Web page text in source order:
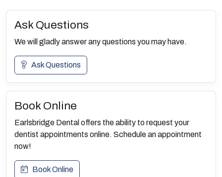
Ask Questions
We will gladly answer any questions you may have.
Ask Questions
Book Online
Earlsbridge Dental offers the ability to request your
dentist appointments online. Schedule an appointment
now!
Book Online